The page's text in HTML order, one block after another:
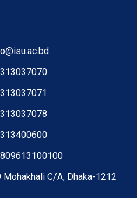
C/A, Dhaka-1212